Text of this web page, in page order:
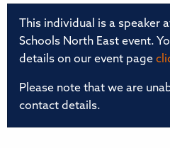
This individual is a speaker
Schools North East event.
details on our event page
Please note that we are
contact details.